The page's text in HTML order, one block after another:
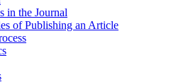
in the Journal
of Publishing an Article